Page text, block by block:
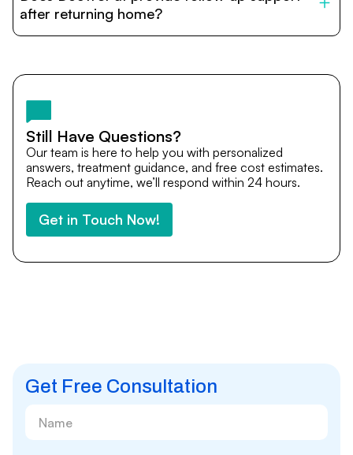
cost estimates to visa assistance, travel coordination,
and personalized care until recovery.
after returning home?
team remains available to answer questions, share
after you return home.
Still Have Questions?
Our team is here to help you with personalized
answers, treatment guidance, and free cost estimates.
Reach out anytime, we’ll respond within 24 hours.
Get in Touch Now!
Get Free Consultation